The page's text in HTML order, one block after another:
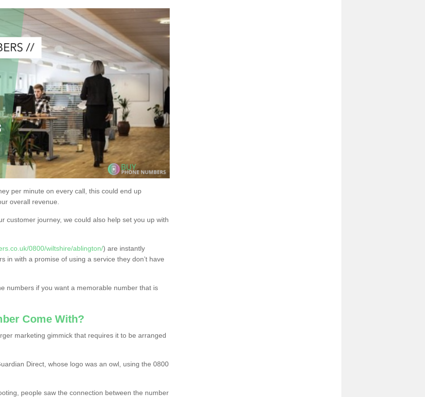
per minute on every call, this could end up
overall revenue.
customer journey, we could also help set you up with
0800/wiltshire/ablington/) are instantly
in with a promise of using a service they don’t have
numbers if you want a memorable number that is
Come With?
marketing gimmick that requires it to be arranged
Direct, whose logo was an owl, using the 0800
people saw the connection between the number